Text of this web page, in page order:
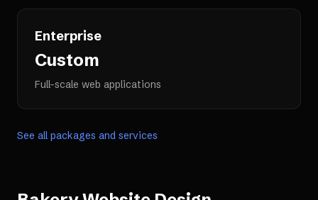
Enterprise
Custom
Full-scale web applications
See all packages and services